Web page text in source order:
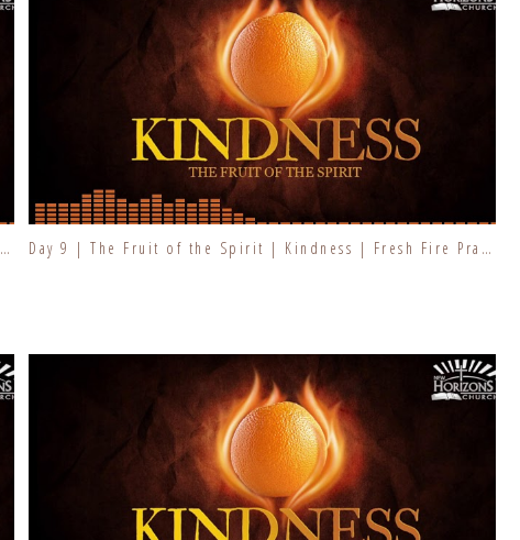
Day 8 | The Fruit of the Spirit | Kindness | Fresh Fire Prayer Series Day 9 | The Fruit of the Spirit | Kindness | Fresh Fire Prayer Series